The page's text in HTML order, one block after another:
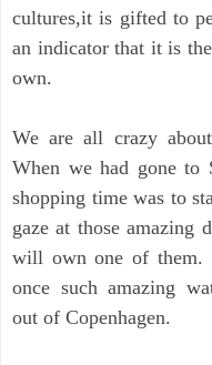
cultures,it is gifted to
an indicator that it is
own.
We are all crazy
When we had gone
shopping time was to
gaze at those
will own one of them.
once such amazing
out of Copenhagen.